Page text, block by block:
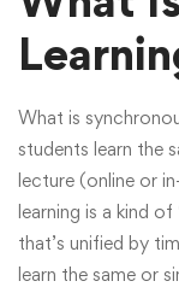
What is
students learn the
lecture (online or
learning is a kind of
that’s unified by
learn the same or